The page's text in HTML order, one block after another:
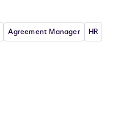
Agreement Manager
HR